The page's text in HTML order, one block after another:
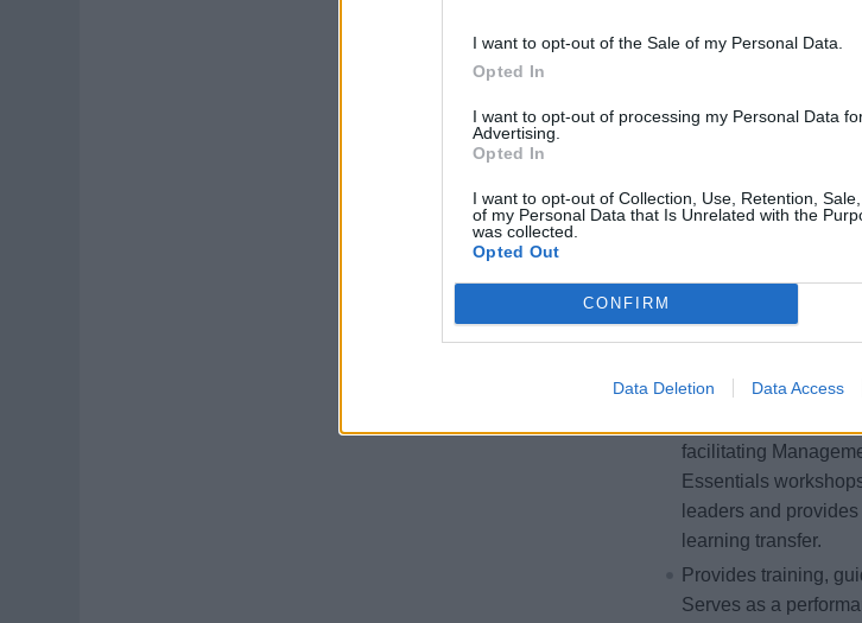
I want to opt-out of the Sale of my Personal Data.
Opted In
I want to opt-out of processing my Personal Data
Advertising.
Opted In
I want to opt-out of Collection, Use, Retention,
of my Personal Data that Is Unrelated with the
was collected.
Opted Out
CONFIRM
Data Deletion Data Access
to develop ship-
pro- actively
shoreside
Evaluates learning
issues and
design.
Oversees and
training equipment,
communicates
trainers and
Supports
facilitating
Essentials
leaders and
learning transfer.
Provides training,
Serves as a